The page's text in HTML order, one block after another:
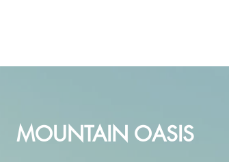
MOUNTAIN OASIS